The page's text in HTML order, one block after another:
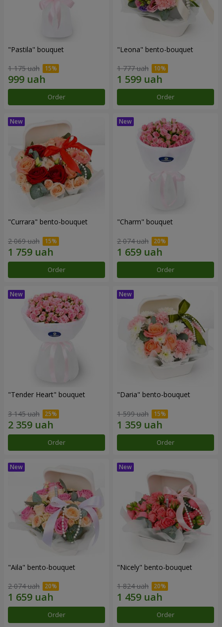
"Pastila" bouquet
1 175 uah
Order
"Leona" bento-bouquet
1 777 uah
Order
"Currara" bento-bouquet
2 069 uah
Order
"Charm" bouquet
2 074 uah
Order
"Tender Heart" bouquet
3 145 uah
Order
"Daria" bento-bouquet
1 599 uah
Order
"Aila" bento-bouquet
2 074 uah
Order
"Nicely" bento-bouquet
1 824 uah
Order